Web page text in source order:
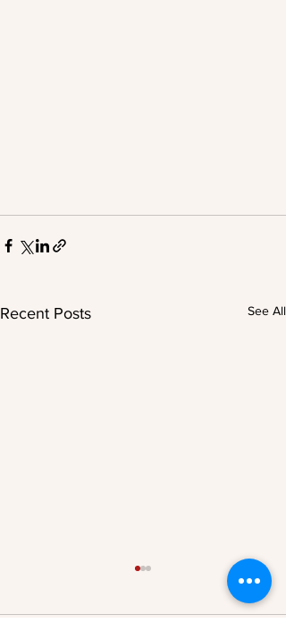
Recent Posts See All